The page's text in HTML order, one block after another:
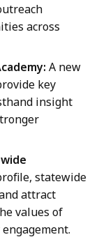
across
A new
key
insight
statewide
attract
values of